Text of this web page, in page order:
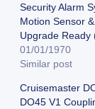
Security Alarm
Motion Sensor
Upgrade Ready
01/01/1970
Similar post
Cruisemaster
DO45 V1